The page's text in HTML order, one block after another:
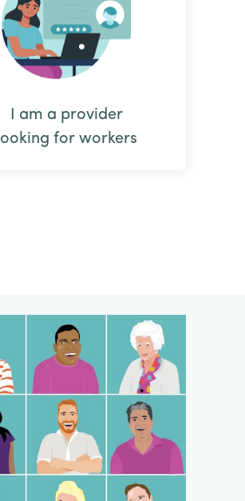
I am a provider
looking for workers